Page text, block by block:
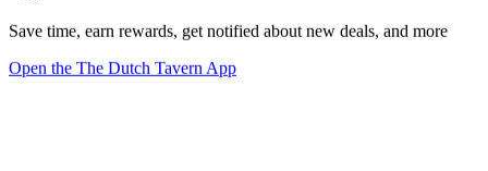
Save time, earn rewards, get notified about new deals, and more
Open the The Dutch Tavern App